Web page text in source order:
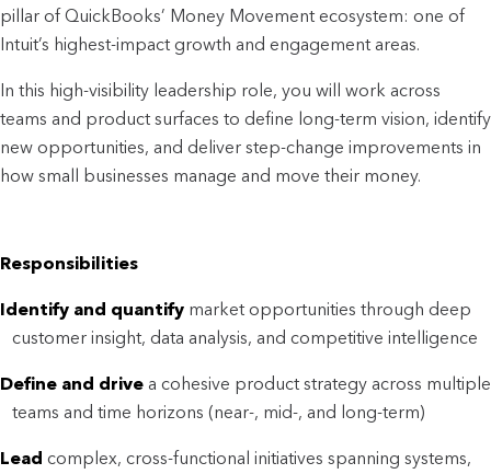
pillar of QuickBooks’ Money Movement ecosystem: one of
Intuit’s highest-impact growth and engagement areas.
In this high-visibility leadership role, you will work across
teams and product surfaces to define long-term vision, identify
new opportunities, and deliver step-change improvements in
how small businesses manage and move their money.
Responsibilities
Identify and quantify market opportunities through deep
customer insight, data analysis, and competitive intelligence
Define and drive a cohesive product strategy across multiple
teams and time horizons (near-, mid-, and long-term)
Lead complex, cross-functional initiatives spanning systems,